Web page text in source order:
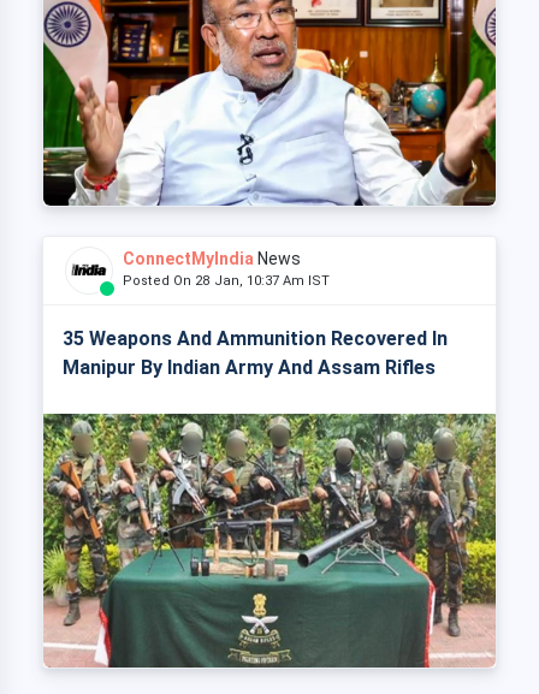
ConnectMyIndia News
Posted On 28 Jan, 10:37 Am IST
35 Weapons And Ammunition Recovered In
Manipur By Indian Army And Assam Rifles